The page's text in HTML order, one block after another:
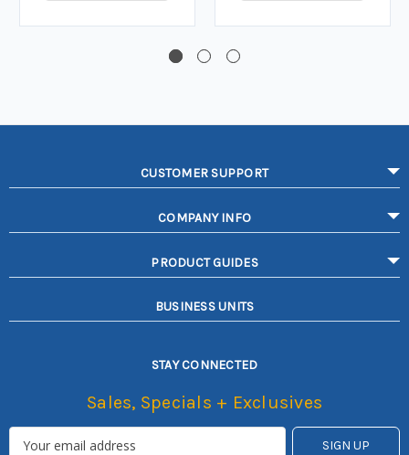
CUSTOMER SUPPORT
COMPANY INFO
PRODUCT GUIDES
BUSINESS UNITS
STAY CONNECTED
Sales, Specials + Exclusives